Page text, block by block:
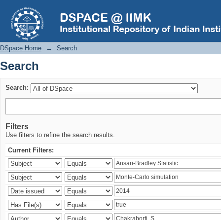
Search
DSpace Home → Search
Search
Search:
Filters
Use filters to refine the search results.
Current Filters: